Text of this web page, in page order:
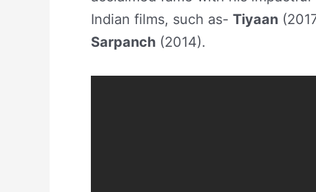
Indian films, such as- Tiyaan
Sarpanch (2014).